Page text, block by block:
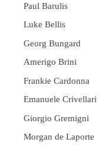
Paul Barulis
Luke Bellis
Georg Bungard
Amerigo Brini
Frankie Cardonna
Emanuele Crivellari
Giorgio Gremigni
Morgan de Laporte